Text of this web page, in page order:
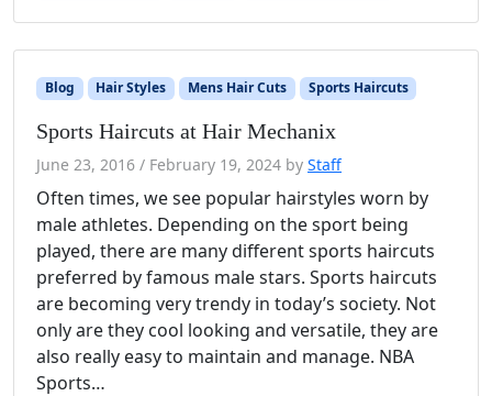
Blog Hair Styles Mens Hair Cuts Sports Haircuts
Sports Haircuts at Hair Mechanix
June 23, 2016 / February 19, 2024 by Staff
Often times, we see popular hairstyles worn by
male athletes. Depending on the sport being
played, there are many different sports haircuts
preferred by famous male stars. Sports haircuts
are becoming very trendy in today’s society. Not
only are they cool looking and versatile, they are
also really easy to maintain and manage. NBA
Sports…